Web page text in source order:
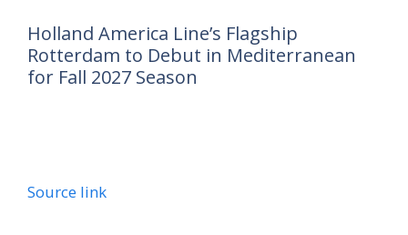
Holland America Line’s Flagship
Rotterdam to Debut in Mediterranean
for Fall 2027 Season
Source link